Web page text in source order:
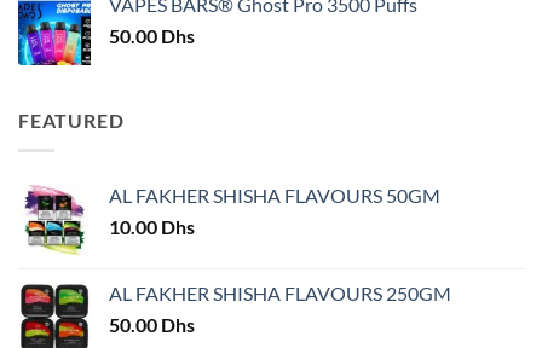
50.00 Dhs.45.00 Dhs.
50.00 Dhs
FEATURED
AL FAKHER SHISHA FLAVOURS 50GM
10.00 Dhs
AL FAKHER SHISHA FLAVOURS 250GM
50.00 Dhs